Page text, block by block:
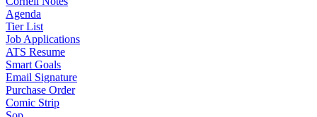
Agenda
Tier List
Job Applications
ATS Resume
Smart Goals
Email Signature
Purchase Order
Comic Strip